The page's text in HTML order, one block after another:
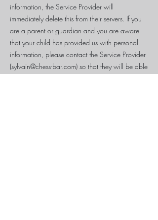
information, the Service Provider will
immediately delete this from their servers. If you
are a parent or guardian and you are aware
that your child has provided us with personal
information, please contact the Service Provider
(sylvain@chess-bar.com) so that they will be able